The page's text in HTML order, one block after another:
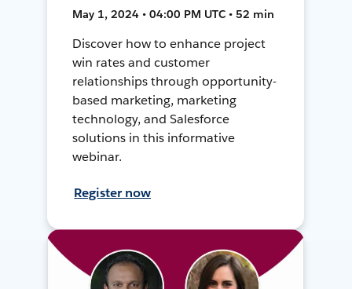
May 1, 2024 • 04:00 PM UTC • 52 min
Discover how to enhance project
win rates and customer
relationships through opportunity-
based marketing, marketing
technology, and Salesforce
solutions in this informative
webinar.
Register now